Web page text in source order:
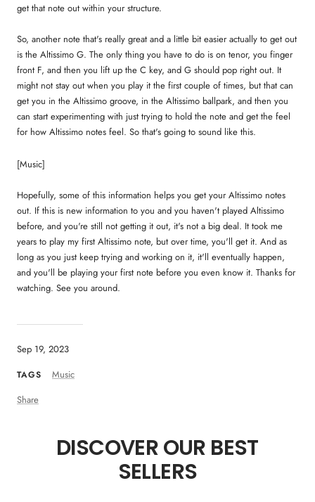
Sep 19, 2023
TAGS
Music
Share
get that note out within your structure.
So, another note that's really great and a little bit easier actually to get out
is the Altissimo G. The only thing you have to do is on tenor, you finger
front F, and then you lift up the C key, and G should pop right out. It
might not stay out when you play it the first couple of times, but that can
get you in the Altissimo groove, in the Altissimo ballpark, and then you
can start experimenting with just trying to hold the note and get the feel
for how Altissimo notes feel. So that's going to sound like this.
[Music]
Hopefully, some of this information helps you get your Altissimo notes
out. If this is new information to you and you haven't played Altissimo
before, and you're still not getting it out, it's not a big deal. It took me
years to play my first Altissimo note, but over time, you'll get it. And as
long as you just keep trying and working on it, it'll eventually happen,
and you'll be playing your first note before you even know it. Thanks for
watching. See you around.
DISCOVER OUR BEST
SELLERS